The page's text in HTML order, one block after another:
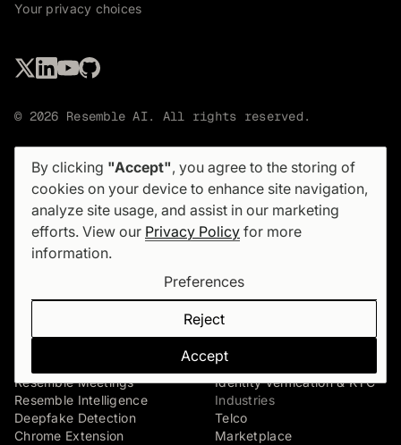
Your privacy choices
© 2026 Resemble AI. All rights reserved.
By clicking "Accept", you agree to the storing of
cookies on your device to enhance site navigation,
analyze site usage, and assist in our marketing
efforts. View our Privacy Policy for more
information.
Preferences
Reject
Accept
Sign up for our newsletter
Not too often. No spam.
PRODUCT
Resemble Meetings
Resemble Intelligence
Deepfake Detection
Chrome Extension
Voice agents
Executive impersonation
Live agent assist
Identity verification & KYC
Industries
Telco
Marketplace